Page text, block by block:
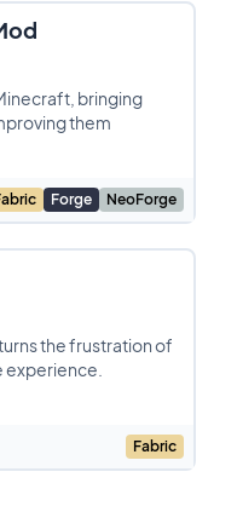
bringing
them
Forge NeoForge
the frustration of
experience.
Fabric